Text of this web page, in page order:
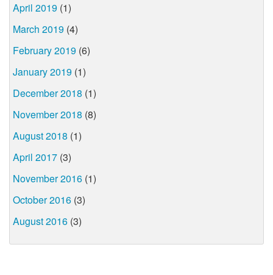
April 2019 (1)
March 2019 (4)
February 2019 (6)
January 2019 (1)
December 2018 (1)
November 2018 (8)
August 2018 (1)
April 2017 (3)
November 2016 (1)
October 2016 (3)
August 2016 (3)